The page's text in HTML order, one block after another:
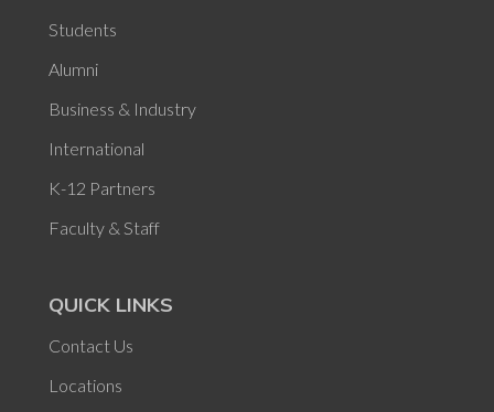
Students
Alumni
Business & Industry
International
K-12 Partners
Faculty & Staff
QUICK LINKS
Contact Us
Locations